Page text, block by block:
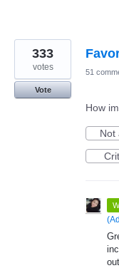
333
votes
Vote
51
How
Not
(